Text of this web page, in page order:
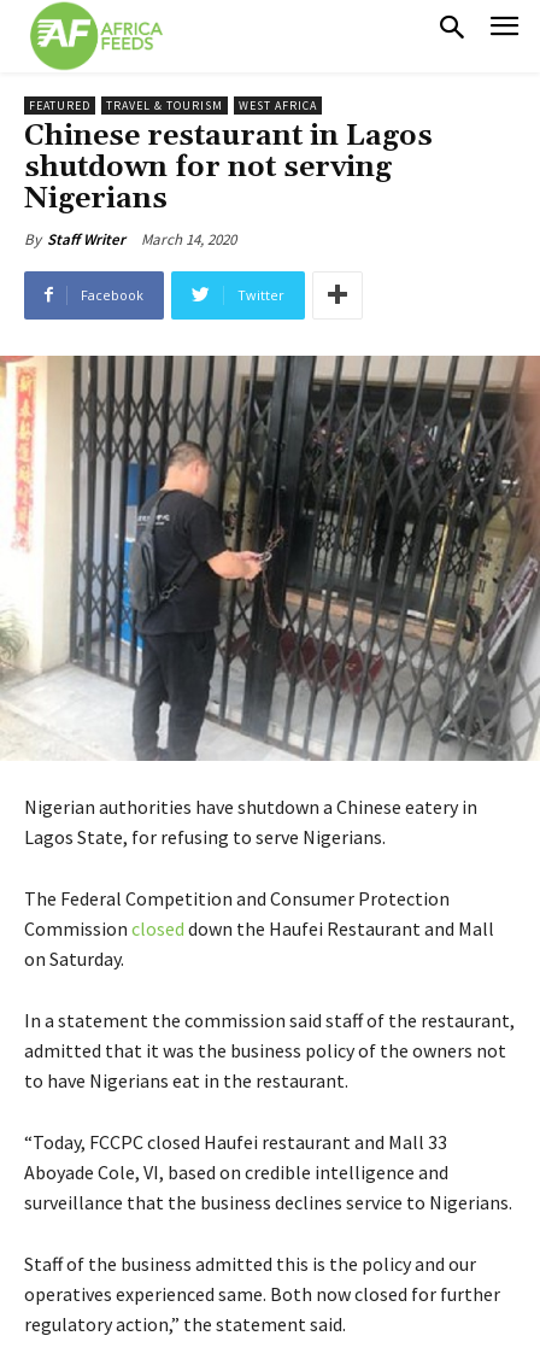
FEATURED TRAVEL & TOURISM WEST AFRICA
Chinese restaurant in Lagos
shutdown for not serving
Nigerians
By Staff Writer March 14, 2020
Facebook Twitter
Nigerian authorities have shutdown a Chinese eatery in
Lagos State, for refusing to serve Nigerians.
The Federal Competition and Consumer Protection
Commission closed down the Haufei Restaurant and Mall
on Saturday.
In a statement the commission said staff of the restaurant,
admitted that it was the business policy of the owners not
to have Nigerians eat in the restaurant.
“Today, FCCPC closed Haufei restaurant and Mall 33
Aboyade Cole, VI, based on credible intelligence and
surveillance that the business declines service to Nigerians.
Staff of the business admitted this is the policy and our
operatives experienced same. Both now closed for further
regulatory action,” the statement said.